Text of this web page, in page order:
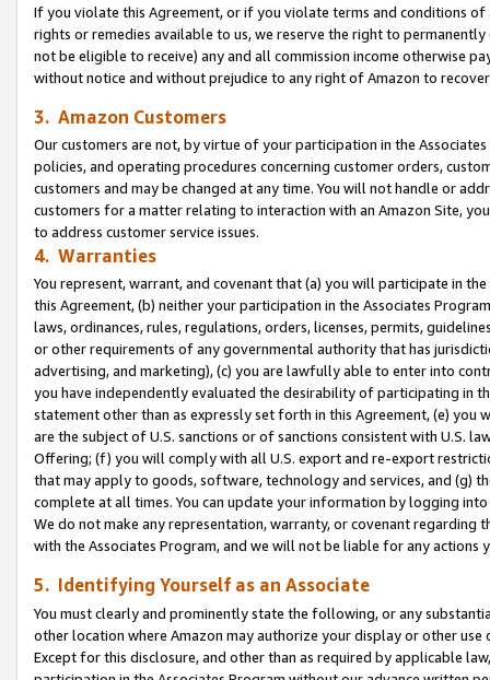
If you violate this Agreement, or if you violate terms and conditions
rights or remedies available to us, we reserve the right to
not be eligible to receive) any and all commission income otherwise
without notice and without prejudice to any right of Amazon to
3. Amazon Customers
Our customers are not, by virtue of your participation in the
policies, and operating procedures concerning customer orders,
customers and may be changed at any time. You will not handle or
customers for a matter relating to interaction with an Amazon Site,
to address customer service issues.
4. Warranties
You represent, warrant, and covenant that (a) you will participate in
this Agreement, (b) neither your participation in the Associates
laws, ordinances, rules, regulations, orders, licenses, permits,
or other requirements of any governmental authority that has
advertising, and marketing), (c) you are lawfully able to enter into
you have independently evaluated the desirability of participating in
statement other than as expressly set forth in this Agreement, (e)
are the subject of U.S. sanctions or of sanctions consistent with U.S.
Offering; (f) you will comply with all U.S. export and re-export
that may apply to goods, software, technology and services, and (g)
complete at all times. You can update your information by logging
We do not make any representation, warranty, or covenant regarding
with the Associates Program, and we will not be liable for any actions
5. Identifying Yourself as an Associate
You must clearly and prominently state the following, or any
other location where Amazon may authorize your display or other use
Except for this disclosure, and other than as required by applicable